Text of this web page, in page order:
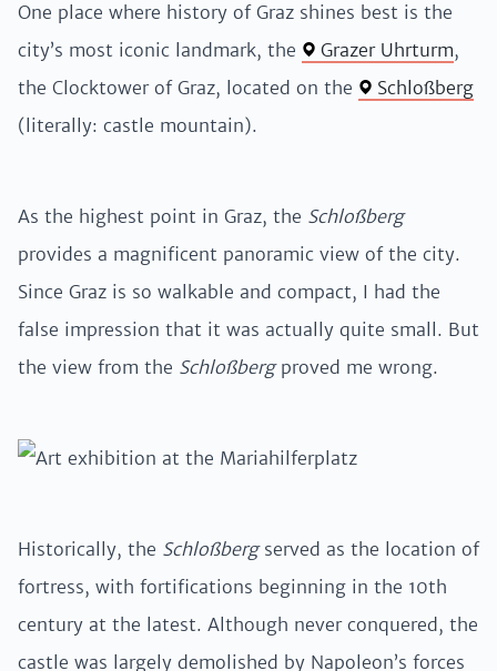
One place where history of Graz shines best is the
city’s most iconic landmark, the
Grazer Uhrturm,
the Clocktower of Graz, located on the
Schloßberg
(literally: castle mountain).
As the highest point in Graz, the Schloßberg
provides a magnificent panoramic view of the city.
Since Graz is so walkable and compact, I had the
false impression that it was actually quite small. But
the view from the Schloßbergproved me wrong.
Historically, the Schloßbergserved as the location of
fortress, with fortifications beginning in the 10th
century at the latest. Although never conquered, the
castle was largely demolished by Napoleon’s forces